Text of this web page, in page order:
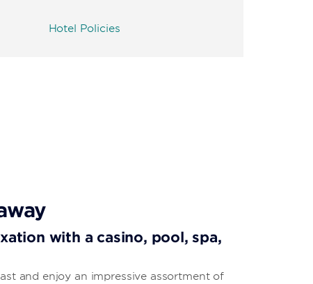
Hotel Policies
with a casino, pool, spa,
and enjoy an impressive assortment of